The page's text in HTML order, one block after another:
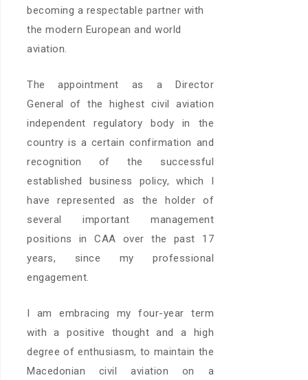
becoming a respectable partner with
the modern European and world
aviation.
The appointment as a Director
General of the highest civil aviation
independent regulatory body in the
country is a certain confirmation and
recognition of the successful
established business policy, which I
have represented as the holder of
several important management
positions in CAA over the past 17
years, since my professional
engagement.
I am embracing my four-year term
with a positive thought and a high
degree of enthusiasm, to maintain the
Macedonian civil aviation on a